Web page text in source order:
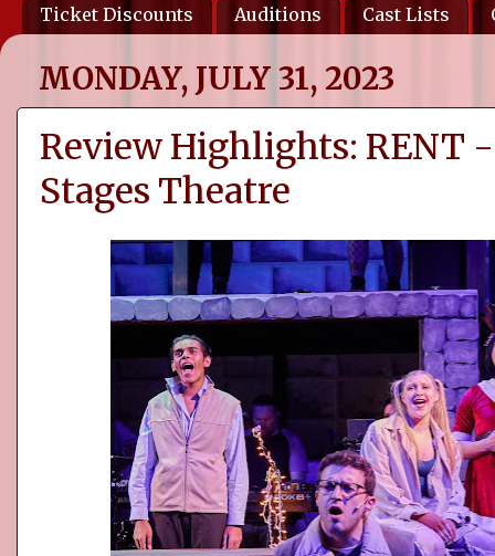
Ticket Discounts
Auditions Cast Lists
MONDAY, JULY 31, 2023
Review Highlights: RENT
Stages Theatre